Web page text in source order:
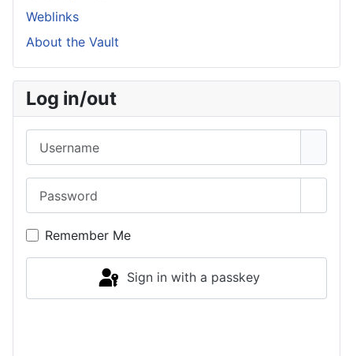
Weblinks
About the Vault
Log in/out
Remember Me
Sign in with a passkey